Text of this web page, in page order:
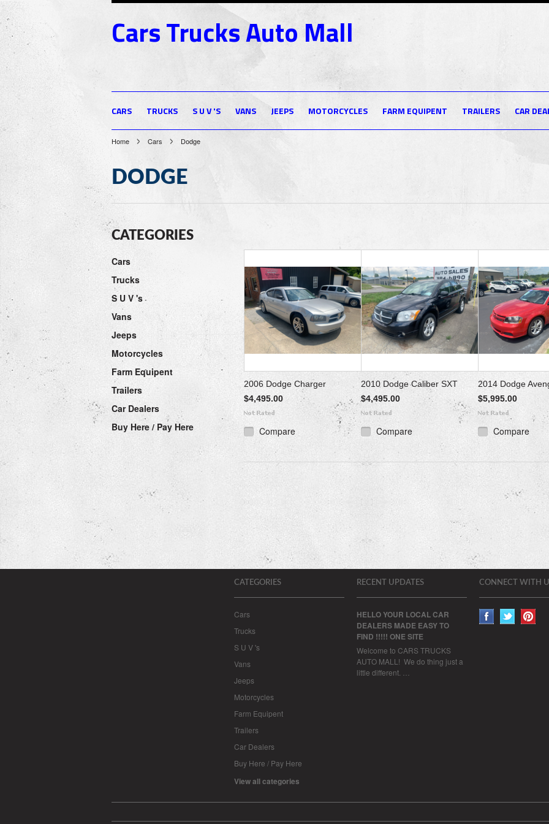
CarsTrucks Auto Mall
CARS TRUCKS S U V 'S VANS JEEPS MOTORCYCLES FARM EQUIPENT TRAILERS CAR
Home Cars Dodge
DODGE
CATEGORIES
Cars
Trucks
S U V 's
Vans
Jeeps
Motorcycles
Farm Equipent
Trailers
Car Dealers
Buy Here / Pay Here
2006 Dodge Charger
$4,495.00
Compare
2010 Dodge Caliber SXT
$4,495.00
Compare
2014 Dodge
$5,995.00
Compare
CATEGORIES
Cars
Trucks
S U V 's
Vans
Jeeps
Motorcycles
Farm Equipent
Trailers
Car Dealers
Buy Here / Pay Here
View all categories
RECENT UPDATES
HELLO YOUR LOCAL CAR
DEALERS MADE EASY TO
FIND !!!!! ONE SITE
Welcome to CARS TRUCKS
AUTO MALL! We do thing just a
little different. …
CONNECT WITH